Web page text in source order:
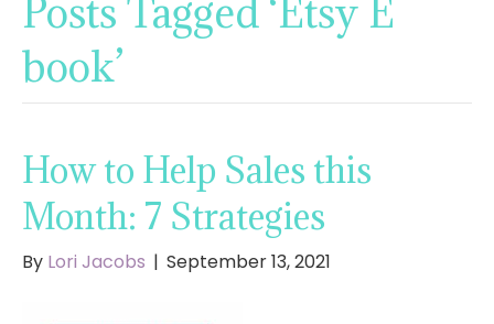
Posts Tagged ‘Etsy E
book’
How to Help Sales this
Month: 7 Strategies
By Lori Jacobs | September 13, 2021